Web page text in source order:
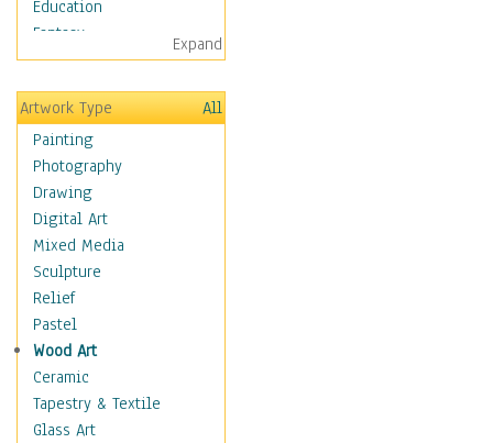
Education
Fantasy
Figurative
Angels, Deamons &
Divinity
Children Figurative
Classical Figures
Couples
Cowboys
Cowgirls
Dancers
Family Life
Groups of People
Illustrated Figures
Men
Nudes
Occupations
Expand
Artwork Type
All
Painting
Photography
Drawing
Digital Art
Mixed Media
Sculpture
Relief
Pastel
Wood Art
Ceramic
Tapestry & Textile
Glass Art